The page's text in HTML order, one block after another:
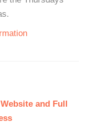
and Full